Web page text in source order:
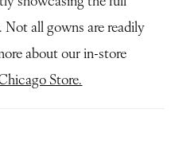
all gowns are readily
about our in-store
Store.